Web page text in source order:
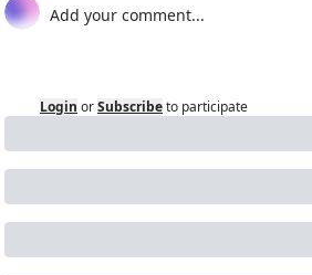
Login orSubscribeto participate